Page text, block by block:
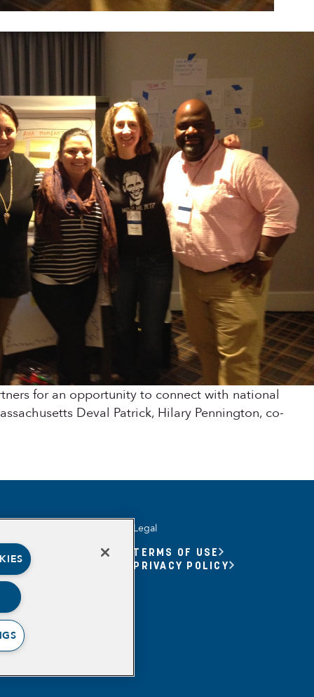
for an opportunity to connect with national
Deval Patrick, Hilary Pennington, co-
YOUTH
YOUTH FORUM
MEANING,
& PURPOSE
Legal
TERMS OF USE
PRIVACY POLICY